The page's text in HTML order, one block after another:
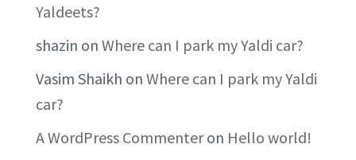
Yaldeets?
shazin on Where can I park my Yaldi car?
Vasim Shaikh on Where can I park my Yaldi
car?
A WordPress Commenteron Hello world!